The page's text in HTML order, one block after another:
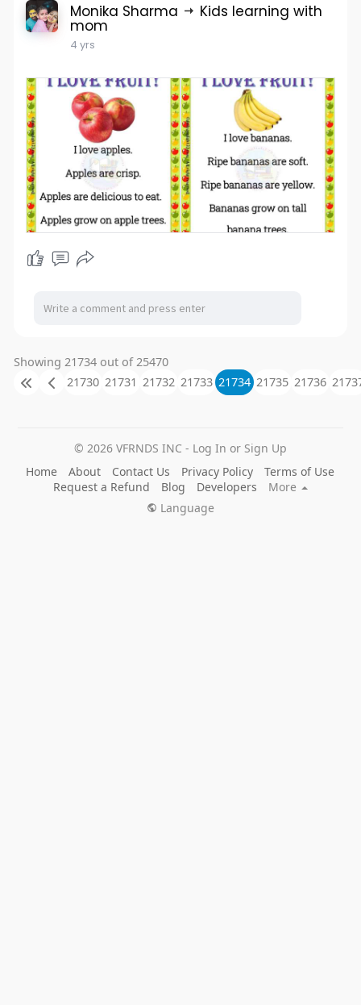
Monika Sharma Kids learning with
mom
4 yrs
Showing 21734 out of 25470
21730 21731 21732 21733 21734 21735 21736
© 2026 VFRNDS INC - Log In or Sign Up
Home
About Contact Us Privacy Policy
Terms of Use
Request a Refund
Blog Developers
More
Language